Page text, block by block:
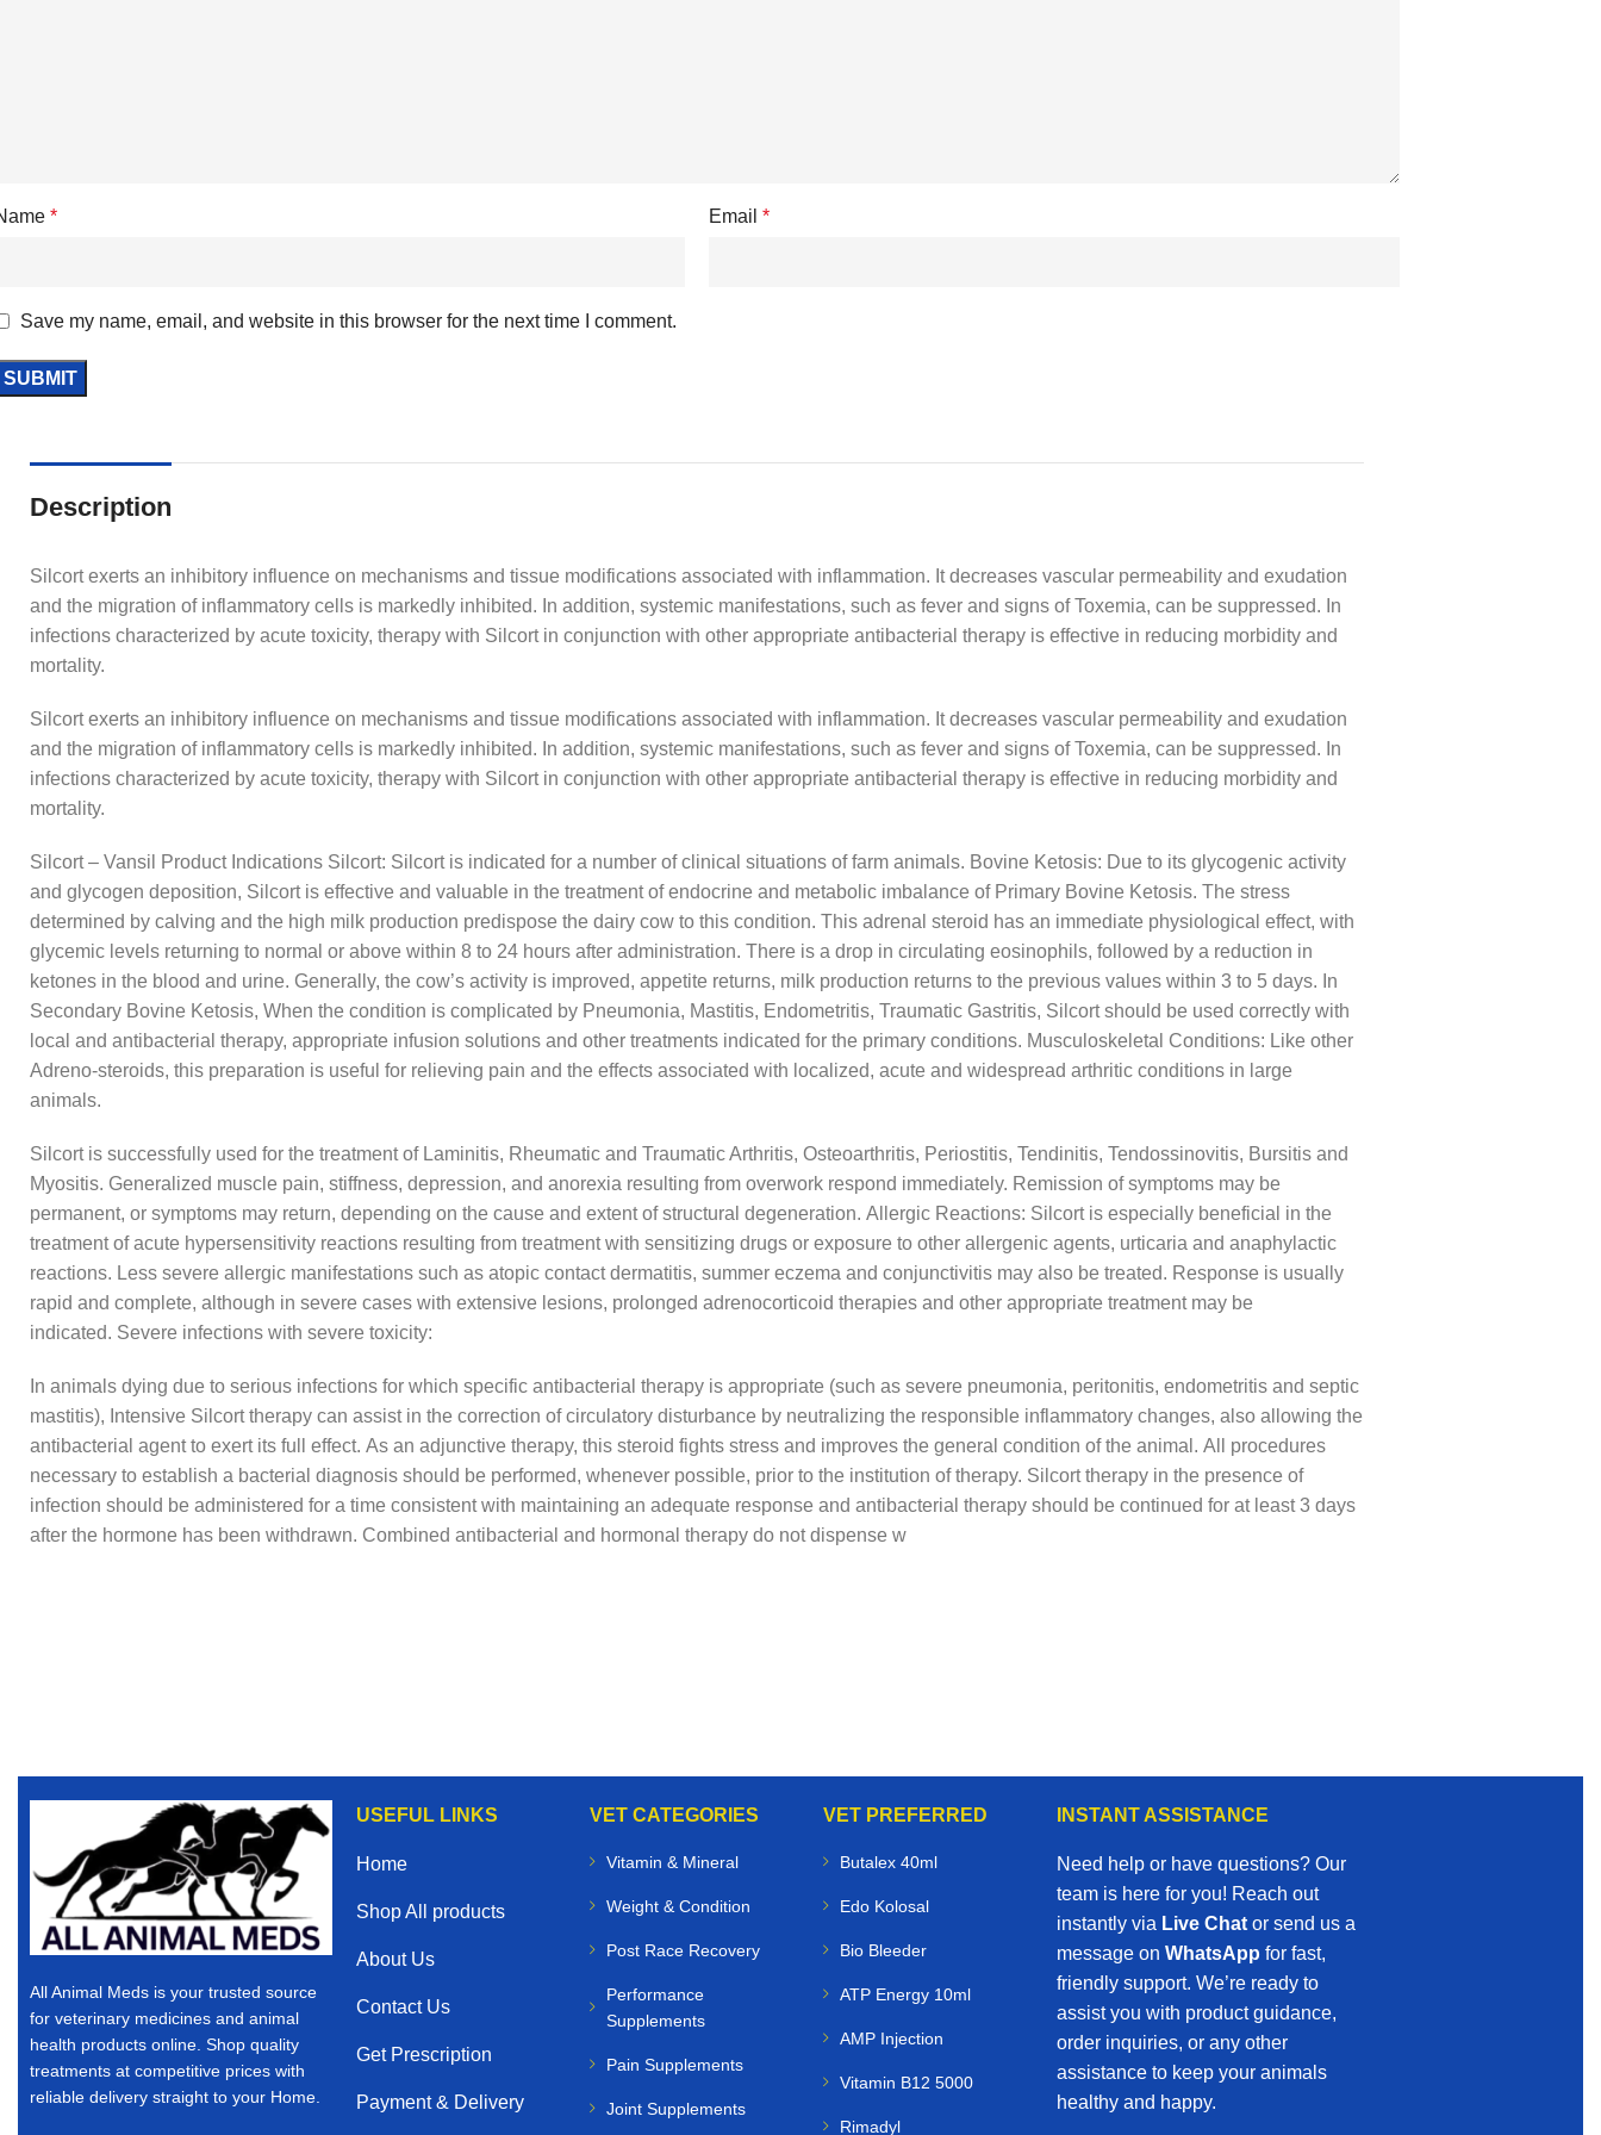
* Email *
Save my name, email, and website in this browser for the next time I comment.
Description
Silcort exerts an inhibitory influence on mechanisms and tissue modifications associated with inflammation. It decreases vascular permeability and exudation
and the migration of inflammatory cells is markedly inhibited. In addition, systemic manifestations, such as fever and signs of Toxemia, can be suppressed. In
infections characterized by acute toxicity, therapy with Silcort in conjunction with other appropriate antibacterial therapy is effective in reducing morbidity and
mortality.
Silcort exerts an inhibitory influence on mechanisms and tissue modifications associated with inflammation. It decreases vascular permeability and exudation
and the migration of inflammatory cells is markedly inhibited. In addition, systemic manifestations, such as fever and signs of Toxemia, can be suppressed. In
infections characterized by acute toxicity, therapy with Silcort in conjunction with other appropriate antibacterial therapy is effective in reducing morbidity and
mortality.
Silcort – Vansil Product Indications Silcort: Silcort is indicated for a number of clinical situations of farm animals. Bovine Ketosis: Due to its glycogenic activity
and glycogen deposition, Silcort is effective and valuable in the treatment of endocrine and metabolic imbalance of Primary Bovine Ketosis. The stress
determined by calving and the high milk production predispose the dairy cow to this condition. This adrenal steroid has an immediate physiological effect, with
glycemic levels returning to normal or above within 8 to 24 hours after administration. There is a drop in circulating eosinophils, followed by a reduction in
ketones in the blood and urine. Generally, the cow’s activity is improved, appetite returns, milk production returns to the previous values ​​within 3 to 5 days. In
Secondary Bovine Ketosis, When the condition is complicated by Pneumonia, Mastitis, Endometritis, Traumatic Gastritis, Silcort should be used correctly with
local and antibacterial therapy, appropriate infusion solutions and other treatments indicated for the primary conditions. Musculoskeletal Conditions: Like other
Adreno-steroids, this preparation is useful for relieving pain and the effects associated with localized, acute and widespread arthritic conditions in large
animals.
Silcort is successfully used for the treatment of Laminitis, Rheumatic and Traumatic Arthritis, Osteoarthritis, Periostitis, Tendinitis, Tendossinovitis, Bursitis and
Myositis. Generalized muscle pain, stiffness, depression, and anorexia resulting from overwork respond immediately. Remission of symptoms may be
permanent, or symptoms may return, depending on the cause and extent of structural degeneration. Allergic Reactions: Silcort is especially beneficial in the
treatment of acute hypersensitivity reactions resulting from treatment with sensitizing drugs or exposure to other allergenic agents, urticaria and anaphylactic
reactions. Less severe allergic manifestations such as atopic contact dermatitis, summer eczema and conjunctivitis may also be treated. Response is usually
rapid and complete, although in severe cases with extensive lesions, prolonged adrenocorticoid therapies and other appropriate treatment may be
indicated. Severe infections with severe toxicity:
In animals dying due to serious infections for which specific antibacterial therapy is appropriate (such as severe pneumonia, peritonitis, endometritis and septic
mastitis), Intensive Silcort therapy can assist in the correction of circulatory disturbance by neutralizing the responsible inflammatory changes, also allowing the
antibacterial agent to exert its full effect. As an adjunctive therapy, this steroid fights stress and improves the general condition of the animal. All procedures
necessary to establish a bacterial diagnosis should be performed, whenever possible, prior to the institution of therapy. Silcort therapy in the presence of
infection should be administered for a time consistent with maintaining an adequate response and antibacterial therapy should be continued for at least 3 days
after the hormone has been withdrawn. Combined antibacterial and hormonal therapy do not dispense w
All Animal Meds is your trusted source
for veterinary medicines and animal
health products online. Shop quality
treatments at competitive prices with
reliable delivery straight to your Home.
USEFUL LINKS
Home
Shop All products
About Us
Contact Us
Get Prescription
Payment & Delivery
VET CATEGORIES
Vitamin & Mineral
Weight & Condition
Post Race Recovery
Performance
Supplements
Pain Supplements
Joint Supplements
VET PREFERRED
Butalex 40ml
Edo Kolosal
Bio Bleeder
ATP Energy 10ml
AMP Injection
Vitamin B12 5000
Rimadyl
INSTANT ASSISTANCE
Need help or have questions? Our
team is here for you! Reach out
instantly via Live Chator send us a
message on WhatsApp for fast,
friendly support. We’re ready to
assist you with product guidance,
order inquiries, or any other
assistance to keep your animals
healthy and happy.